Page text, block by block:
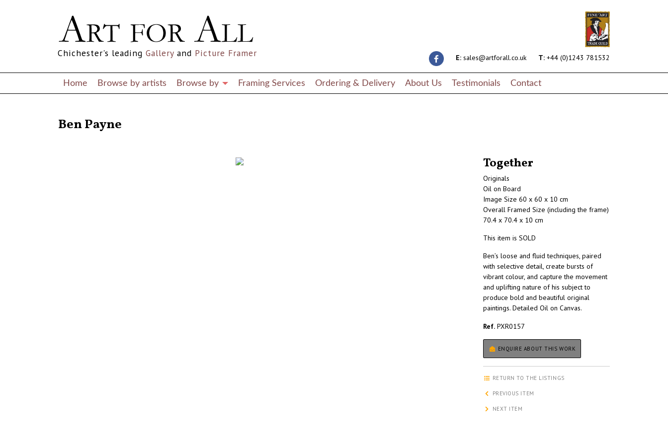
E: sales@artforall.co.uk T: +44 (0)1243 781532
Chichester's leading Gallery and Picture Framer
Home Browse by artists Browse by Framing Services Ordering & Delivery About Us Testimonials Contact
Ben Payne
Together
Originals
Oil on Board
Image Size 60 x 60 x 10 cm
Overall Framed Size (including the frame)
70.4 x 70.4 x 10 cm
This item is SOLD
Ben’s loose and fluid techniques, paired
with selective detail, create bursts of
vibrant colour, and capture the movement
and uplifting nature of his subject to
produce bold and beautiful original
paintings. Detailed Oil on Canvas.
Ref. PXR0157
ENQUIRE ABOUT THIS WORK
RETURN TO THE LISTINGS
PREVIOUS ITEM
NEXT ITEM